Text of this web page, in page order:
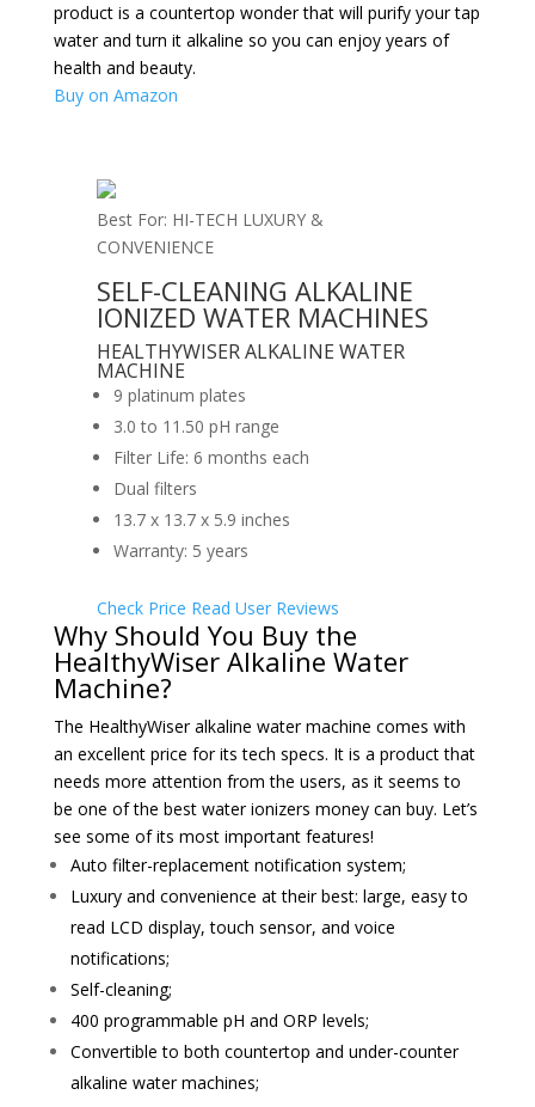
product is a countertop wonder that will purify your tap
water and turn it alkaline so you can enjoy years of
health and beauty.
Buy on Amazon
Best For: HI-TECH LUXURY &
CONVENIENCE
SELF-CLEANING ALKALINE
IONIZED WATER MACHINES
HEALTHYWISER ALKALINE WATER
MACHINE
9 platinum plates
3.0 to 11.50 pH range
Filter Life: 6 months each
Dual filters
13.7 x 13.7 x 5.9 inches
Warranty: 5 years
Check Price Read User Reviews
Why Should You Buy the
HealthyWiser Alkaline Water
Machine?
The HealthyWiser alkaline water machine comes with
an excellent price for its tech specs. It is a product that
needs more attention from the users, as it seems to
be one of the best water ionizers money can buy. Let’s
see some of its most important features!
Auto filter-replacement notification system;
Luxury and convenience at their best: large, easy to
read LCD display, touch sensor, and voice
notifications;
Self-cleaning;
400 programmable pH and ORP levels;
Convertible to both countertop and under-counter
alkaline water machines;